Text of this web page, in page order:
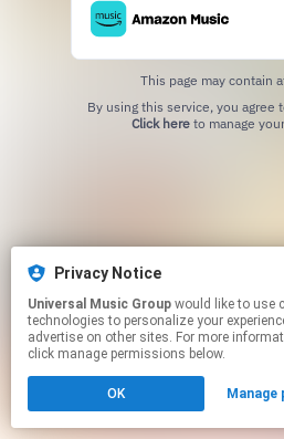
This page may contain
Click hereto manage
Privacy Notice
Universal Music Group
technologies to personalize your
advertise on other sites. For more
click manage permissions below.
OK Manage